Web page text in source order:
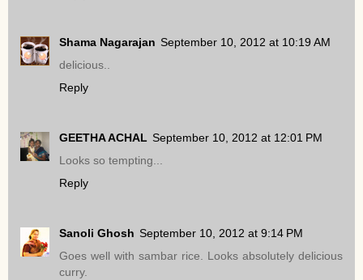
Shama Nagarajan September 10, 2012 at 10:19 AM
delicious..
Reply
GEETHA ACHAL September 10, 2012 at 12:01 PM
Looks so tempting...
Reply
Sanoli Ghosh September 10, 2012 at 9:14 PM
Goes well with sambar rice. Looks absolutely delicious
curry.